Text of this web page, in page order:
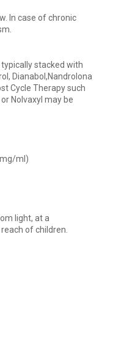
In case of chronic
stacked with
Dianabol,Nandrolona
Cycle Therapy such
Nolvaxyl may be
ml)
light, at a
of children.